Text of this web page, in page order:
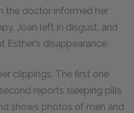
the doctor informed her
Joan left in disgust, and
disappearance.
clippings. The first one
reports sleeping pills
shows photos of men and